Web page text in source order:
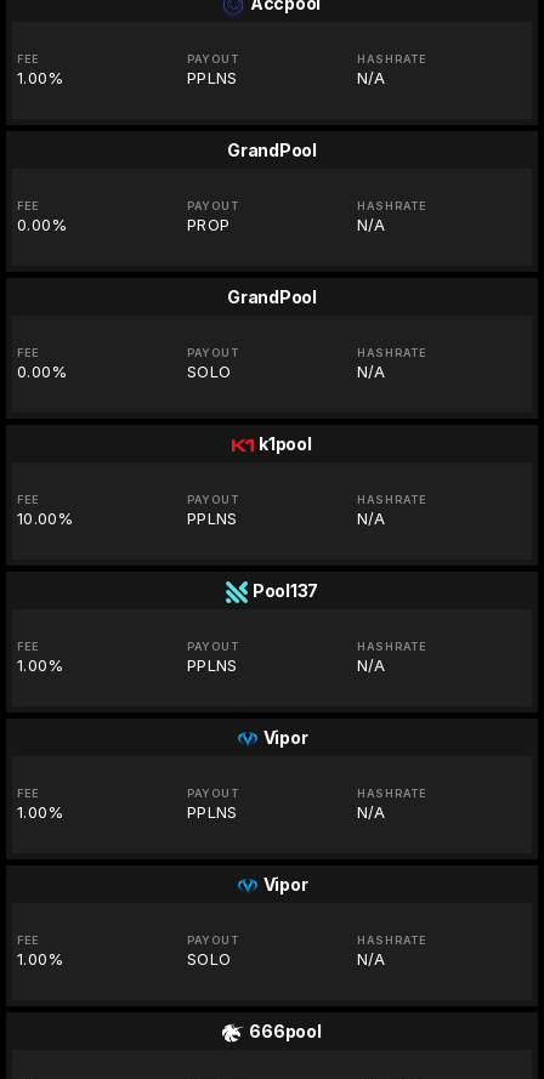
FEE
1.00%
PAYOUT
PPLNS
HASHRATE
N/A
GrandPool
FEE
0.00%
PAYOUT
PROP
HASHRATE
N/A
GrandPool
FEE
0.00%
PAYOUT
SOLO
HASHRATE
N/A
k1pool
FEE
10.00%
PAYOUT
PPLNS
HASHRATE
N/A
Pool137
FEE
1.00%
PAYOUT
PPLNS
HASHRATE
N/A
Vipor
FEE
1.00%
PAYOUT
PPLNS
HASHRATE
N/A
Vipor
FEE
1.00%
PAYOUT
SOLO
HASHRATE
N/A
666pool